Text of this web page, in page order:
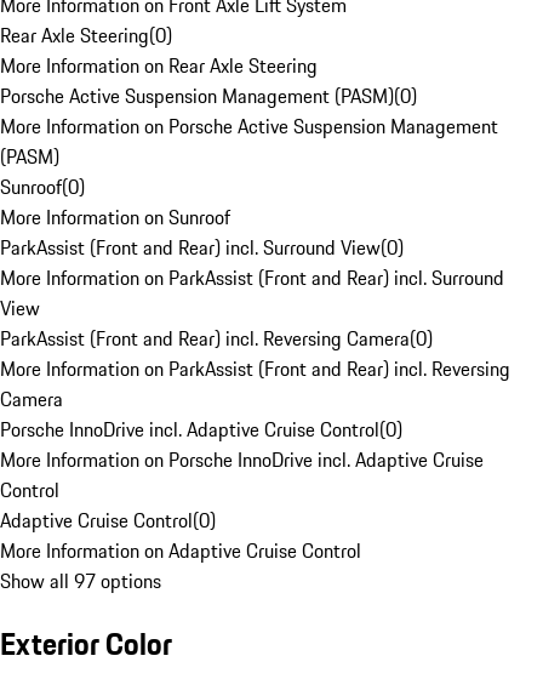
Rear Axle Steering(0)
More Information on Rear Axle Steering
Porsche Active Suspension Management (PASM)(0)
More Information on Porsche Active Suspension Management
(PASM)
Sunroof(0)
More Information on Sunroof
ParkAssist (Front and Rear) incl. Surround View(0)
More Information on ParkAssist (Front and Rear) incl. Surround
View
ParkAssist (Front and Rear) incl. Reversing Camera(0)
More Information on ParkAssist (Front and Rear) incl. Reversing
Camera
Porsche InnoDrive incl. Adaptive Cruise Control(0)
More Information on Porsche InnoDrive incl. Adaptive Cruise
Control
Adaptive Cruise Control(0)
More Information on Adaptive Cruise Control
Show all 97 options
Exterior Color